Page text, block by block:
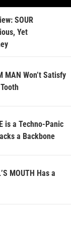
SOUR
Yet
MAN Won’t Satisfy
is a Techno-Panic
a Backbone
MOUTH Has a